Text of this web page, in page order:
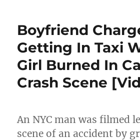
Boyfriend
Getting In Taxi
Girl Burned In
Crash Scene
An NYC man was filmed
scene of an accident by